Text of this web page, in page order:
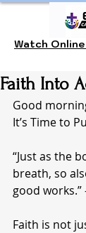
Watch Online
Faith Into
Good
It’s Time to
“Just as the
breath, so
good works.”
Faith is not